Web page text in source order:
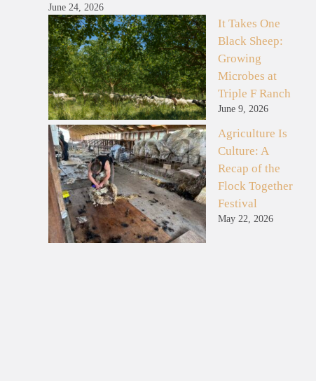
June 24, 2026
It Takes One
Black Sheep:
Growing
Microbes at
Triple F Ranch
June 9, 2026
Agriculture Is
Culture: A
Recap of the
Flock Together
Festival
May 22, 2026